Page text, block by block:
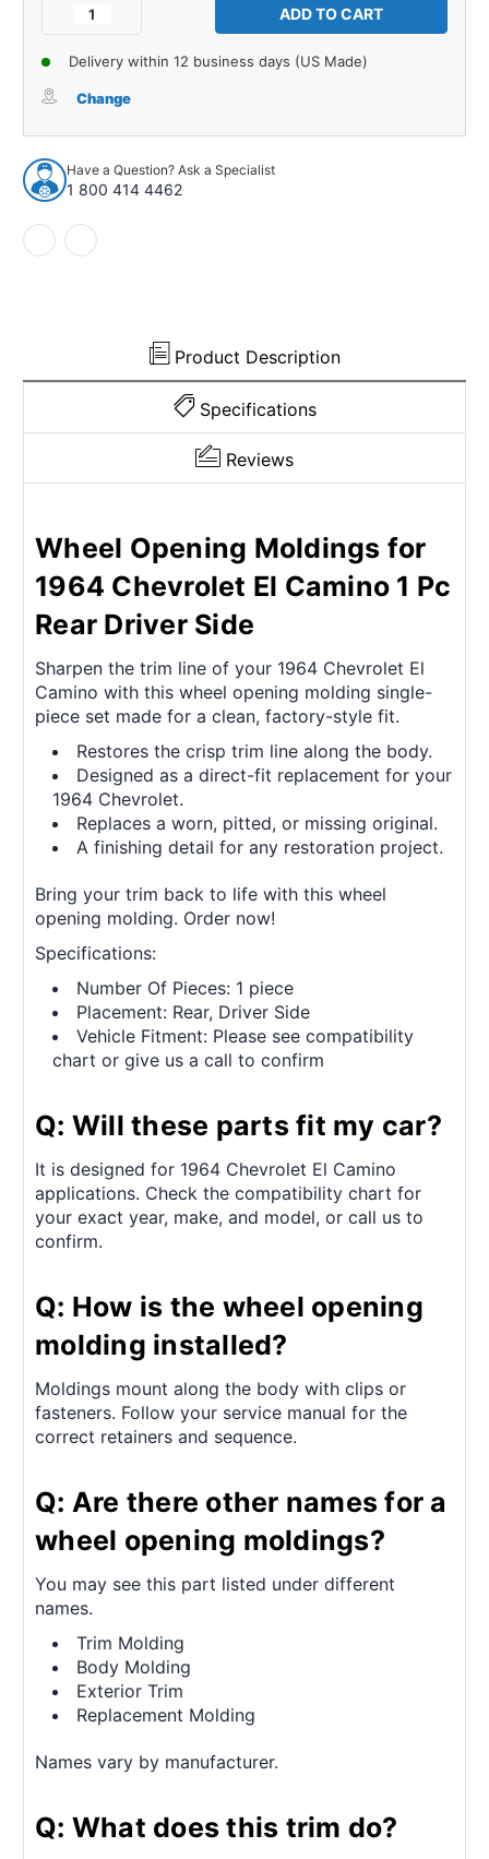
Decrease
Opening
for
1964
Chevrolet
El
Camino
Rear
Left
of
Wheel
Opening
for
Chevrolet
El
Delivery within 12 business days (US Made)
Change
Have a Question? Ask a Specialist
1 800 414 4462
Product Description
Specifications
Reviews
Wheel Opening Moldings for
1964 Chevrolet El Camino 1 Pc
Rear Driver Side
Sharpen the trim line of your 1964 Chevrolet El
Camino with this wheel opening molding single-
piece set made for a clean, factory-style fit.
Restores the crisp trim line along the body.
Designed as a direct-fit replacement for your
1964 Chevrolet.
Replaces a worn, pitted, or missing original.
A finishing detail for any restoration project.
Bring your trim back to life with this wheel
opening molding. Order now!
Specifications:
Number Of Pieces: 1 piece
Placement: Rear, Driver Side
Vehicle Fitment: Please see compatibility
chart or give us a call to confirm
Q: Will these parts fit my car?
It is designed for 1964 Chevrolet El Camino
applications. Check the compatibility chart for
your exact year, make, and model, or call us to
confirm.
Q: How is the wheel opening
molding installed?
Moldings mount along the body with clips or
fasteners. Follow your service manual for the
correct retainers and sequence.
Q: Are there other names for a
wheel opening moldings?
You may see this part listed under different
names.
Trim Molding
Body Molding
Exterior Trim
Replacement Molding
Names vary by manufacturer.
Q: What does this trim do?